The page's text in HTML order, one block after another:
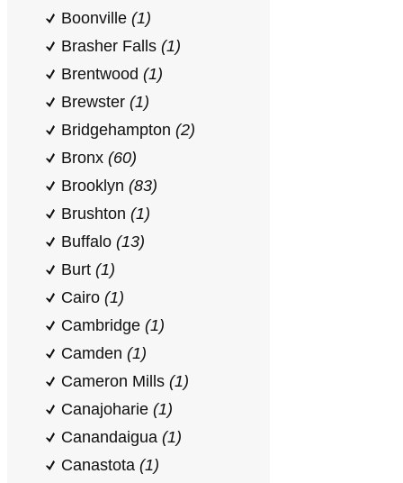
Boonville (1)
Brasher Falls (1)
Brentwood (1)
Brewster (1)
Bridgehampton (2)
Bronx (60)
Brooklyn (83)
Brushton (1)
Buffalo (13)
Burt (1)
Cairo (1)
Cambridge (1)
Camden (1)
Cameron Mills (1)
Canajoharie (1)
Canandaigua (1)
Canastota (1)